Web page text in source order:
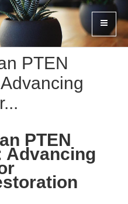
PTEN
PTEN
Advancing